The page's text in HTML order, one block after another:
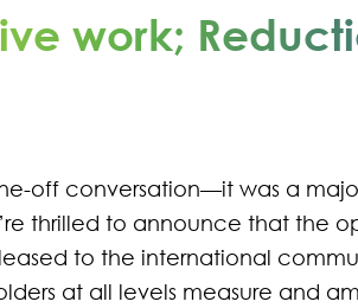
work;
off conversation—it was a
thrilled to announce that the
to the international
at all levels measure and